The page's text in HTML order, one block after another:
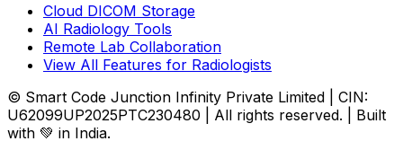
Cloud DICOM Storage
AI Radiology Tools
Remote Lab Collaboration
View All Features for Radiologists
© Smart Code Junction Infinity Private Limited | CIN:
U62099UP2025PTC230480 | All rights reserved. | Built
with 💚 in India.